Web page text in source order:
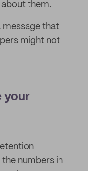
about them.
message that
might not
your
numbers in